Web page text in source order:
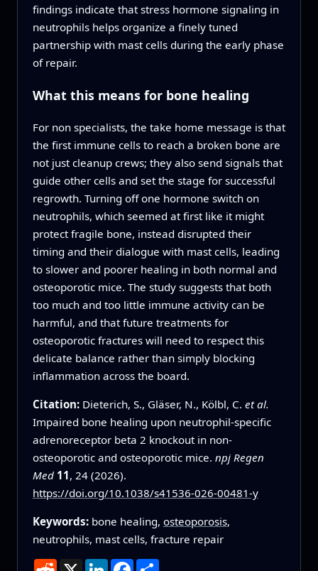
findings indicate that stress hormone signaling in
neutrophils helps organize a finely tuned
partnership with mast cells during the early phase
of repair.
What this means for bone healing
For non specialists, the take home message is that
the first immune cells to reach a broken bone are
not just cleanup crews; they also send signals that
guide other cells and set the stage for successful
regrowth. Turning off one hormone switch on
neutrophils, which seemed at first like it might
protect fragile bone, instead disrupted their
timing and their dialogue with mast cells, leading
to slower and poorer healing in both normal and
osteoporotic mice. The study suggests that both
too much and too little immune activity can be
harmful, and that future treatments for
osteoporotic fractures will need to respect this
delicate balance rather than simply blocking
inflammation across the board.
Citation: Dieterich, S., Gläser, N., Kölbl, C. et al.
Impaired bone healing upon neutrophil-specific
adrenoreceptor beta 2 knockout in non-
osteoporotic and osteoporotic mice. npj Regen
Med 11, 24 (2026).
https://doi.org/10.1038/s41536-026-00481-y
Keywords: bone healing, osteoporosis,
neutrophils, mast cells, fracture repair
Reddit
X LinkedInFacebook
Share